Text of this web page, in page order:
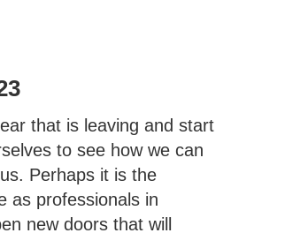
that is leaving and start
to see how we can
Perhaps it is the
as professionals in
new doors that will